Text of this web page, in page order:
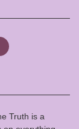
Truth is a